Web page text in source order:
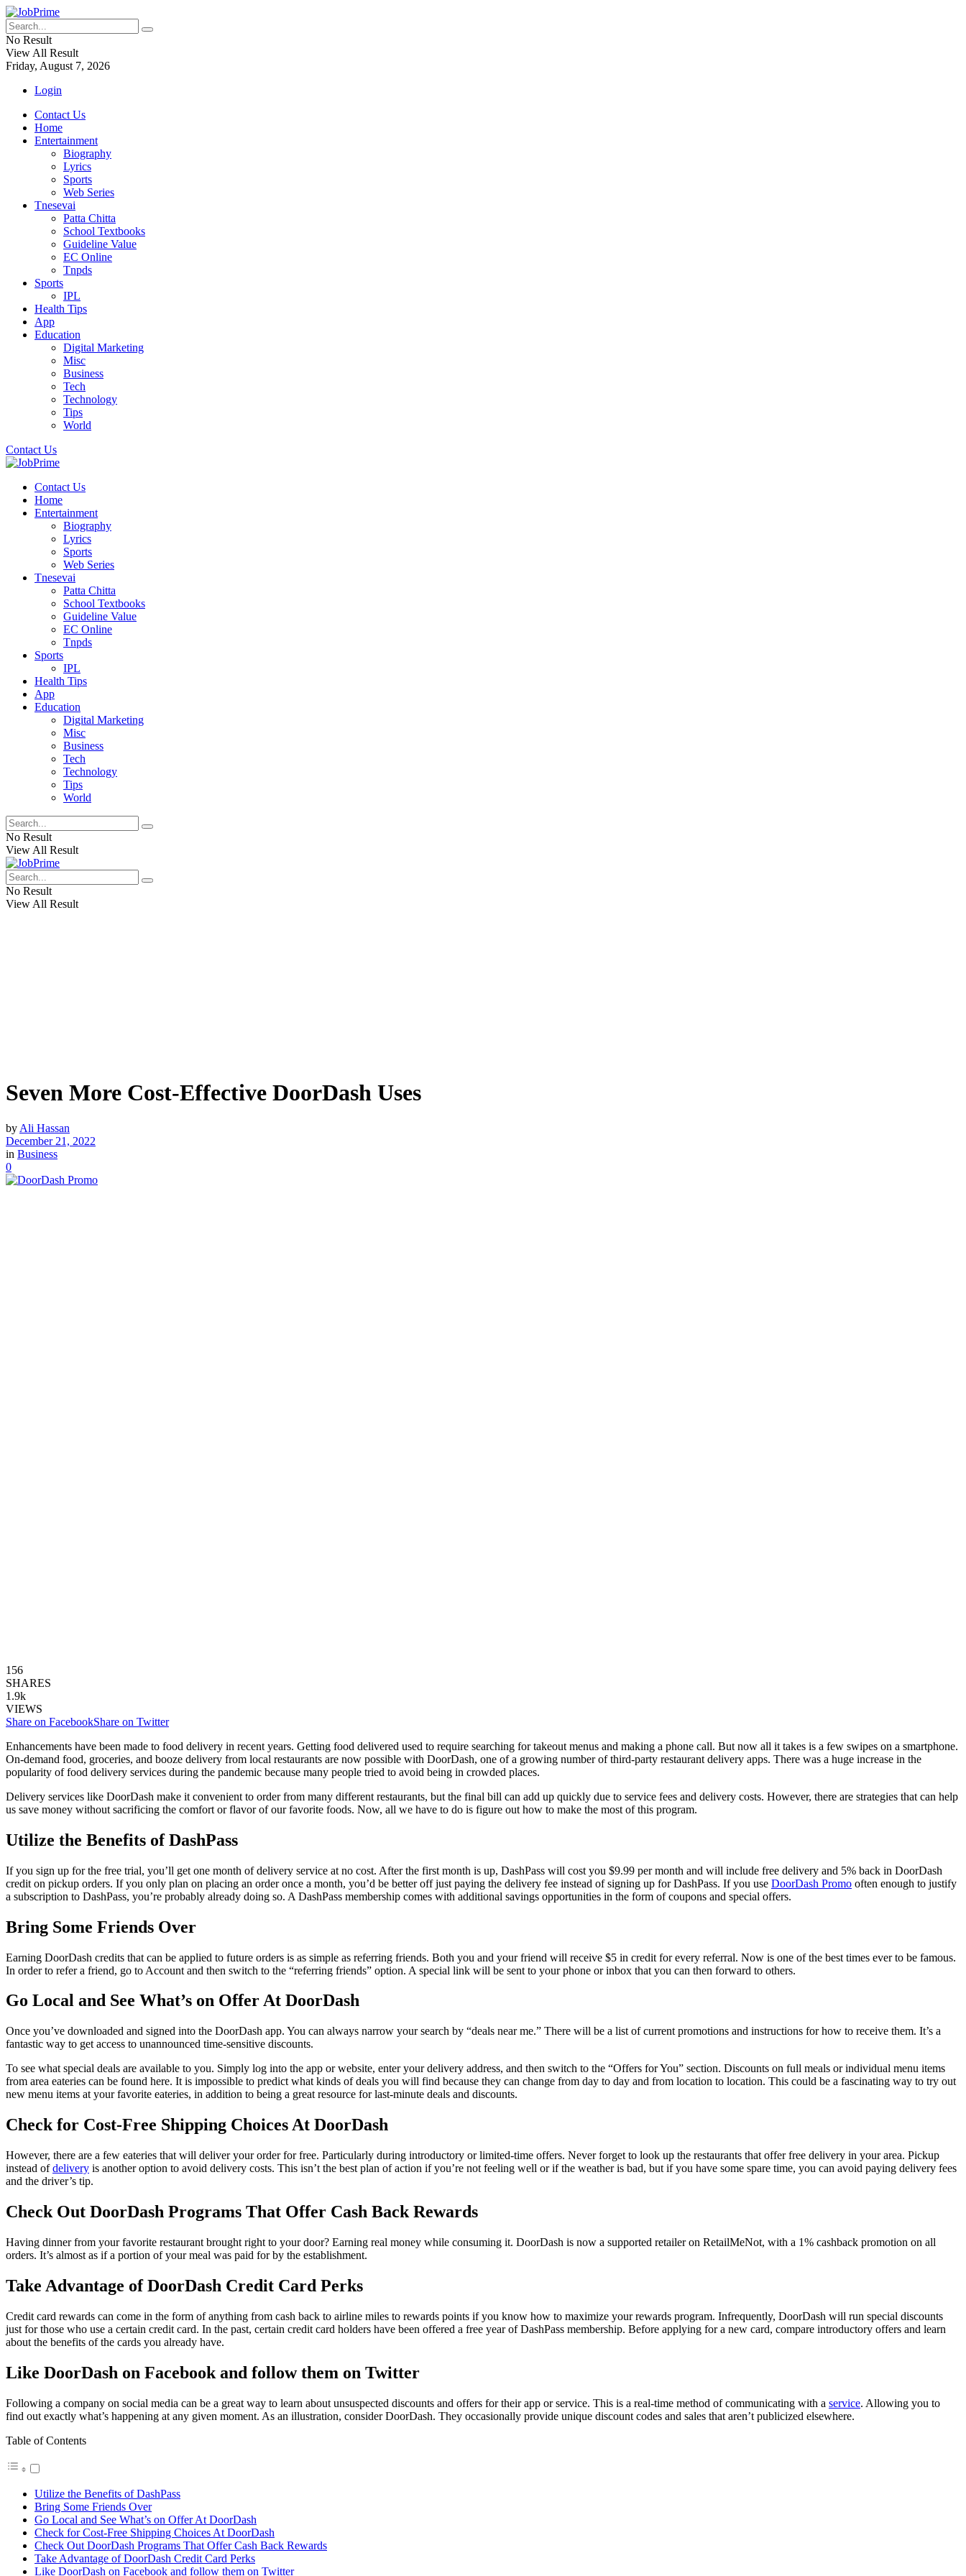
No Result
View All Result
Friday, August 7, 2026
Login
Contact Us
Home
Entertainment
Biography
Lyrics
Sports
Web Series
Tnesevai
Patta Chitta
School Textbooks
Guideline Value
EC Online
Tnpds
Sports
IPL
Health Tips
App
Education
Digital Marketing
Misc
Business
Tech
Technology
Tips
World
Contact Us
Contact Us
Home
Entertainment
Biography
Lyrics
Sports
Web Series
Tnesevai
Patta Chitta
School Textbooks
Guideline Value
EC Online
Tnpds
Sports
IPL
Health Tips
App
Education
Digital Marketing
Misc
Business
Tech
Technology
Tips
World
No Result
View All Result
No Result
View All Result
Seven More Cost-Effective DoorDash Uses
by Ali Hassan
December 21, 2022
in Business
0
156
SHARES
1.9k
VIEWS
Share on FacebookShare on Twitter
Enhancements have been made to food delivery in recent years. Getting food delivered used to require searching for takeout menus and making a phone call. But now all it takes is a few swipes on a smartphone.
On-demand food, groceries, and booze delivery from local restaurants are now possible with DoorDash, one of a growing number of third-party restaurant delivery apps. There was a huge increase in the
popularity of food delivery services during the pandemic because many people tried to avoid being in crowded places.
Delivery services like DoorDash make it convenient to order from many different restaurants, but the final bill can add up quickly due to service fees and delivery costs. However, there are strategies that can help
us save money without sacrificing the comfort or flavor of our favorite foods. Now, all we have to do is figure out how to make the most of this program.
Utilize the Benefits of DashPass
If you sign up for the free trial, you’ll get one month of delivery service at no cost. After the first month is up, DashPass will cost you $9.99 per month and will include free delivery and 5% back in DoorDash
credit on pickup orders. If you only plan on placing an order once a month, you’d be better off just paying the delivery fee instead of signing up for DashPass. If you use DoorDash Promo often enough to justify
a subscription to DashPass, you’re probably already doing so. A DashPass membership comes with additional savings opportunities in the form of coupons and special offers.
Bring Some Friends Over
Earning DoorDash credits that can be applied to future orders is as simple as referring friends. Both you and your friend will receive $5 in credit for every referral. Now is one of the best times ever to be famous.
In order to refer a friend, go to Account and then switch to the “referring friends” option. A special link will be sent to your phone or inbox that you can then forward to others.
Go Local and See What’s on Offer At DoorDash
Once you’ve downloaded and signed into the DoorDash app. You can always narrow your search by “deals near me.” There will be a list of current promotions and instructions for how to receive them. It’s a
fantastic way to get access to unannounced time-sensitive discounts.
To see what special deals are available to you. Simply log into the app or website, enter your delivery address, and then switch to the “Offers for You” section. Discounts on full meals or individual menu items
from area eateries can be found here. It is impossible to predict what kinds of deals you will find because they can change from day to day and from location to location. This could be a fascinating way to try out
new menu items at your favorite eateries, in addition to being a great resource for last-minute deals and discounts.
Check for Cost-Free Shipping Choices At DoorDash
However, there are a few eateries that will deliver your order for free. Particularly during introductory or limited-time offers. Never forget to look up the restaurants that offer free delivery in your area. Pickup
instead ofdelivery is another option to avoid delivery costs. This isn’t the best plan of action if you’re not feeling well or if the weather is bad, but if you have some spare time, you can avoid paying delivery fees
and the driver’s tip.
Check Out DoorDash Programs That Offer Cash Back Rewards
Having dinner from your favorite restaurant brought right to your door? Earning real money while consuming it. DoorDash is now a supported retailer on RetailMeNot, with a 1% cashback promotion on all
orders. It’s almost as if a portion of your meal was paid for by the establishment.
Take Advantage of DoorDash Credit Card Perks
Credit card rewards can come in the form of anything from cash back to airline miles to rewards points if you know how to maximize your rewards program. Infrequently, DoorDash will run special discounts
just for those who use a certain credit card. In the past, certain credit card holders have been offered a free year of DashPass membership. Before applying for a new card, compare introductory offers and learn
about the benefits of the cards you already have.
Like DoorDash on Facebook and follow them on Twitter
Following a company on social media can be a great way to learn about unsuspected discounts and offers for their app or service. This is a real-time method of communicating with a service. Allowing you to
find out exactly what’s happening at any given moment. As an illustration, consider DoorDash. They occasionally provide unique discount codes and sales that aren’t publicized elsewhere.
Table of Contents
Utilize the Benefits of DashPass
Bring Some Friends Over
Go Local and See What’s on Offer At DoorDash
Check for Cost-Free Shipping Choices At DoorDash
Check Out DoorDash Programs That Offer Cash Back Rewards
Take Advantage of DoorDash Credit Card Perks
Like DoorDash on Facebook and follow them on Twitter